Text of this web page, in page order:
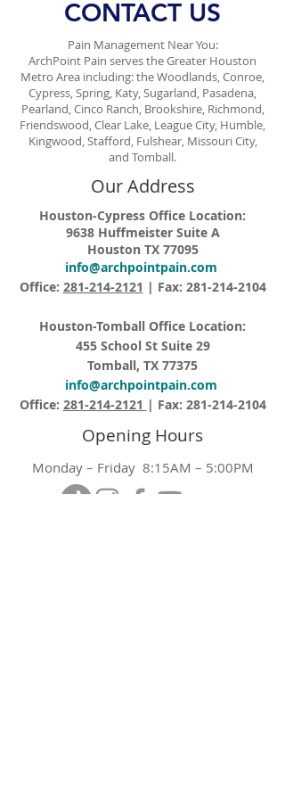
CONTACT US
Pain Management Near You:
ArchPoint Pain serves the Greater Houston
Metro Area including: the Woodlands, Conroe,
Cypress, Spring, Katy, Sugarland, Pasadena,
Pearland, Cinco Ranch, Brookshire, Richmond,
Friendswood, Clear Lake, League City, Humble,
Kingwood, Stafford, Fulshear, Missouri City,
and Tomball.
Our Address
Houston-Cypress Office Location:
9638 Huffmeister Suite A
Houston TX 77095
info@archpointpain.com
Office: 281-214-2121 | Fax: 281-214-2104
Houston-Tomball Office Location:
455 School St Suite 29
Tomball, TX 77375
info@archpointpain.com
Office: 281-214-2121 | Fax: 281-214-2104
Opening Hours
Monday – Friday 8:15AM – 5:00PM